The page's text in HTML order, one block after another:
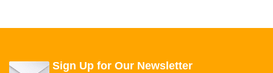
Sign Up for Our Newsletter